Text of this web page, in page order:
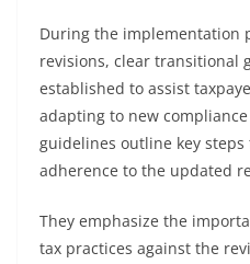
During the implementation
revisions, clear transitional
established to assist
adapting to new
guidelines outline key
adherence to the updated
They emphasize the
tax practices against the